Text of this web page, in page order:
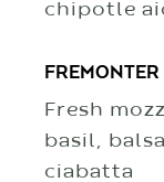
chipotle
FREMONTER
Fresh
basil,
ciabatta